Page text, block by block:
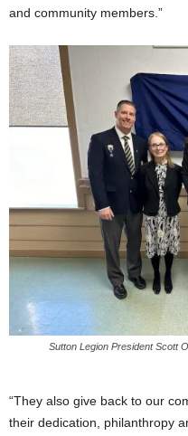
and community members.”
Sutton Legion President Scott
“They also give back to our
their dedication, philanthropy